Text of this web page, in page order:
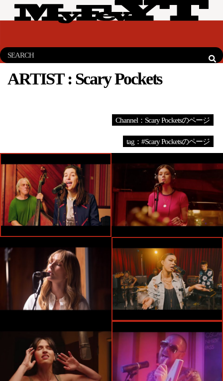
ARTIST : Scary Pockets
Channel：Scary Pocketsのページ
tag：#Scary Pocketsのページ